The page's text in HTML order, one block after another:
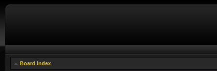
Board index